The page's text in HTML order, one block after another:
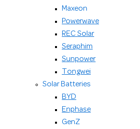
Maxeon
Powerwave
REC Solar
Seraphim
Sunpower
Tongwei
Solar Batteries
BYD
Enphase
GenZ